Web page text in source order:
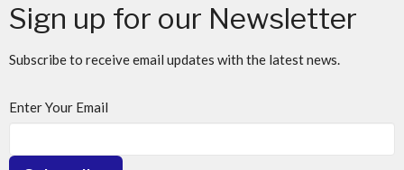
Sign up for our Newsletter
Subscribe to receive email updates with the latest news.
Enter Your Email